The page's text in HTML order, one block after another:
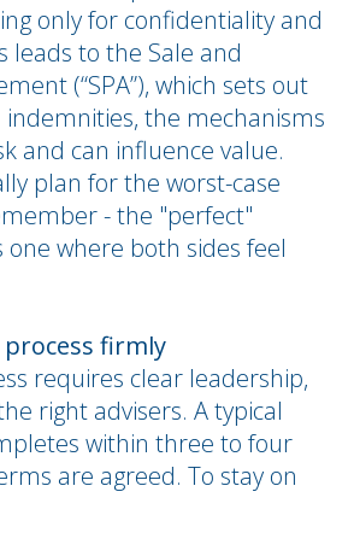
only for confidentiality and
leads to the Sale and
(“SPA”), which sets out
the mechanisms
and can influence value.
plan for the worst-case
- the "perfect"
one where both sides feel
firmly
requires clear leadership,
right advisers. A typical
within three to four
are agreed. To stay on